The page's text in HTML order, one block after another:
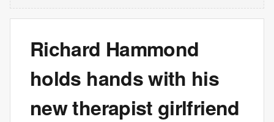
Richard Hammond
holds hands with his
new therapist girlfriend